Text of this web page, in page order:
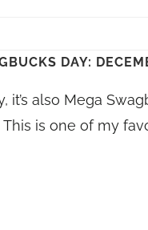
DAY:
it’s also Mega
is one of my